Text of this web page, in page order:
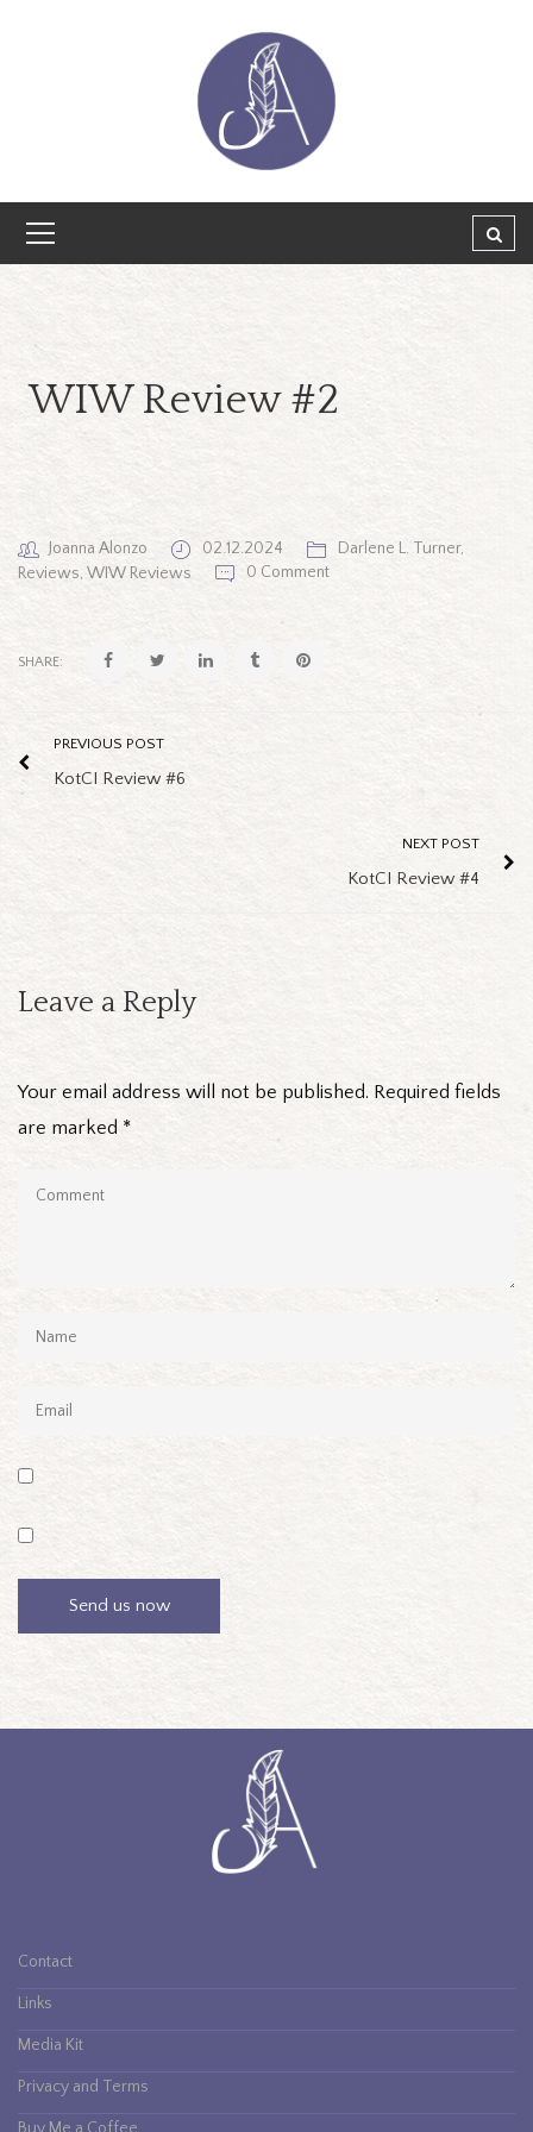
WIW Review #2
Joanna Alonzo 02.12.2024 Darlene L. Turner,
Reviews, WIW Reviews 0 Comment
SHARE:
PREVIOUS POST
KotCI Review #6
NEXT POST
KotCI Review #4
Leave a Reply
Your email address will not be published. Required fields
are marked *
Contact
Links
Media Kit
Privacy and Terms